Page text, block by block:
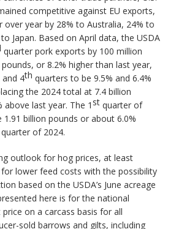
competitive against EU exports,
over year by 28% to Australia, 24% to
Japan. Based on April data, the USDA
quarter pork exports by 100 million
or 8.2% higher than last year,
and 4th quarters to be 9.5% and 6.4%
the 2024 total at 7.4 billion
last year. The 1 st quarter of
billion pounds or about 6.0%
quarter of 2024.
outlook for hog prices, at least
lower feed costs with the possibility
based on the USDA’s June acreage
here is for the national
on a carcass basis for all
sold barrows and gilts, including